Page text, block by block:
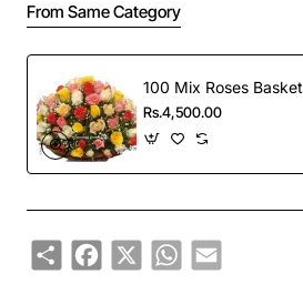
From Same Category
100 Mix Roses Basket
Rs.4,500.00
ShareFacebook
X WhatsApp
Email